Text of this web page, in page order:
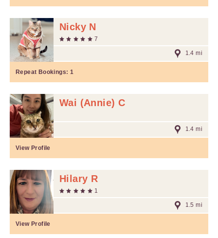
Nicky N
7
1.4 mi
Repeat Bookings: 1
Wai (Annie) C
1.4 mi
View Profile
Hilary R
1
1.5 mi
View Profile